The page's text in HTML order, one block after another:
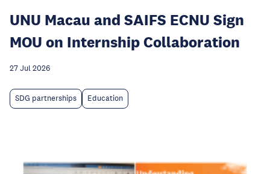
UNU Macau and SAIFS ECNU Sign
MOU on Internship Collaboration
27 Jul 2026
SDG partnerships Education